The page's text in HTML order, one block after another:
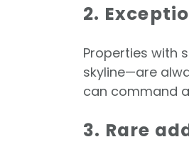
2.
Properties with
skyline—are
can command
3. Rare